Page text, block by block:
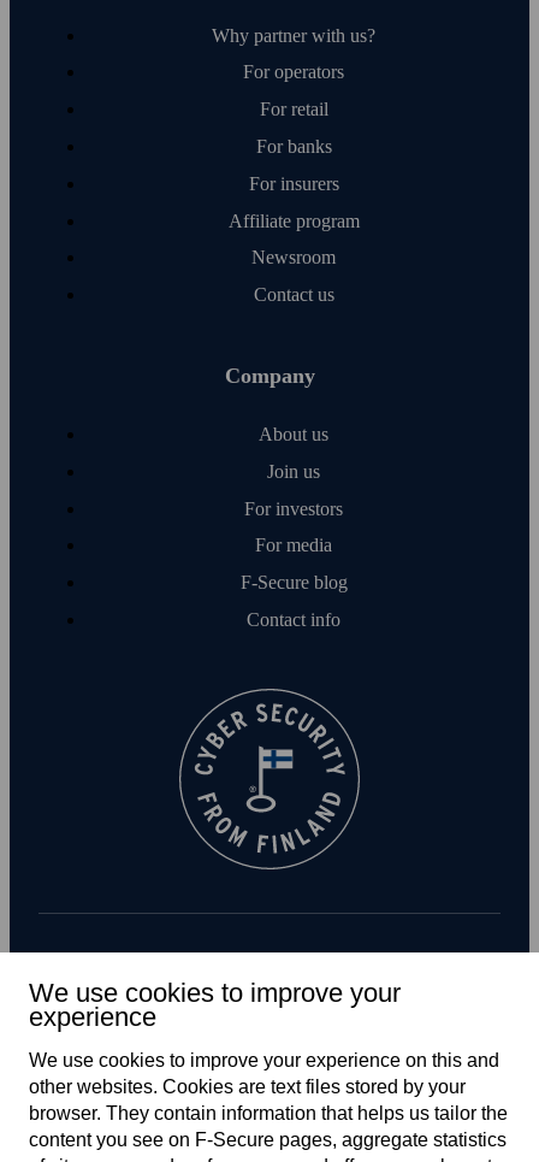
Why partner with us?
For operators
For retail
For banks
For insurers
Affiliate program
Newsroom
Contact us
Company
About us
Join us
For investors
For media
F‑Secure blog
Contact info
Subscribe to newsletter
We use cookies to improve your
experience
We use cookies to improve your experience on this and
other web­sites. Cookies are text files stored by your
browser. They contain information that helps us tailor the
content you see on F‑Secure pages, aggregate statistics